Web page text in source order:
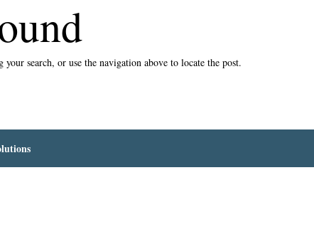
search, or use the navigation above to locate the post.